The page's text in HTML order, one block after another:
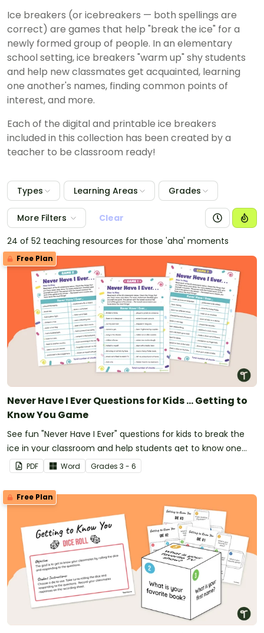
Ice breakers (or icebreakers — both spellings are
correct) are games that help "break the ice" for a
newly formed group of people. In an elementary
school setting, ice breakers "warm up" shy students
and help new classmates get acquainted, learning
one another's names, finding common points of
interest, and more.
Each of the digital and printable ice breakers
included in this collection has been created by a
teacher to be classroom ready!
Types Learning Areas Grades
More Filters
Clear
24 of 52 teaching resources for those 'aha' moments
Free Plan
Never Have I Ever Questions for Kids ... Getting to
Know You Game
See fun "Never Have I Ever" questions for kids to break the
ice in your classroom and help students get to know one
another.
PDF Word Grades 3 - 6
Free Plan